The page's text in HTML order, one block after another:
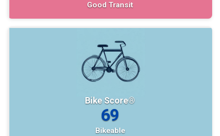
Good Transit
Bike Score®
69
Bikeable